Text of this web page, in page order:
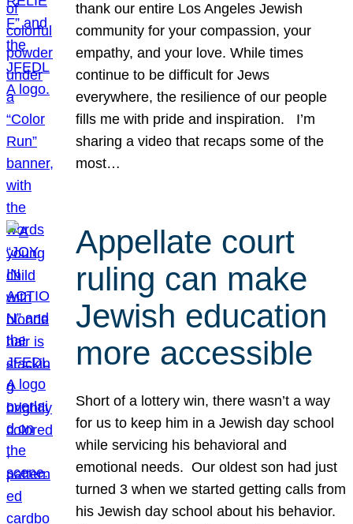
thank our entire Los Angeles Jewish
community for your compassion, your
empathy, and your love. While times
continue to be difficult for Jews
everywhere, the resilience of our people
fills me with pride and inspiration. I’m
sharing a video that recaps some of the
most…
Appellate court
ruling can make
Jewish education
more accessible
Short of a lottery win, there wasn’t a way
for us to keep him in a Jewish day school
while servicing his behavioral and
emotional needs. Our oldest son had just
turned 3 when we started getting calls from
his Jewish day school about his behavior.